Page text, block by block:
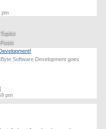
pm
Topics
Posts
Software Development goes
thepm